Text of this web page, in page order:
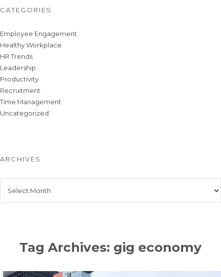
CATEGORIES
Employee Engagement
Healthy Workplace
HR Trends
Leadership
Productivity
Recruitment
Time Management
Uncategorized
ARCHIVES
Tag Archives: gig economy